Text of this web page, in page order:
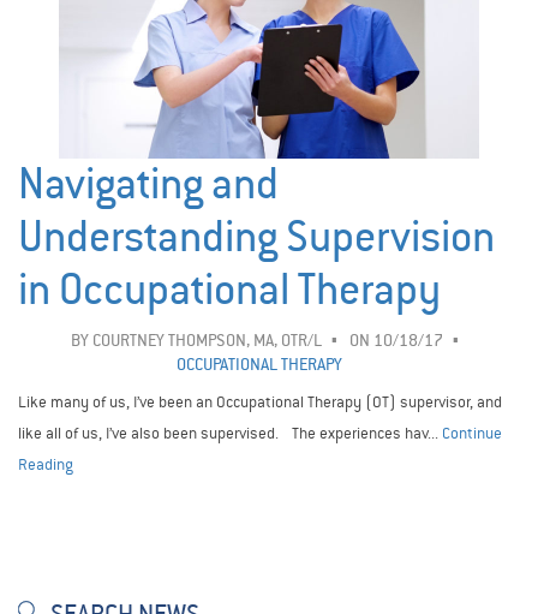
Navigating and
Understanding Supervision
in Occupational Therapy
BY COURTNEY THOMPSON, MA, OTR/L
ON 10/18/17
OCCUPATIONAL THERAPY
Like many of us, I’ve been an Occupational Therapy (OT) supervisor, and
like all of us, I’ve also been supervised. The experiences hav... Continue
Reading